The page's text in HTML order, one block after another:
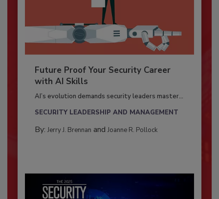
Future Proof Your Security Career
with AI Skills
AI’s evolution demands security leaders master...
SECURITY LEADERSHIP AND MANAGEMENT
By: Jerry J. Brennan and Joanne R. Pollock